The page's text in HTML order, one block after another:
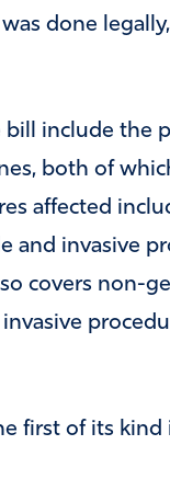
done
bill include the
both of
affected
and invasive
covers non-
first of its kind